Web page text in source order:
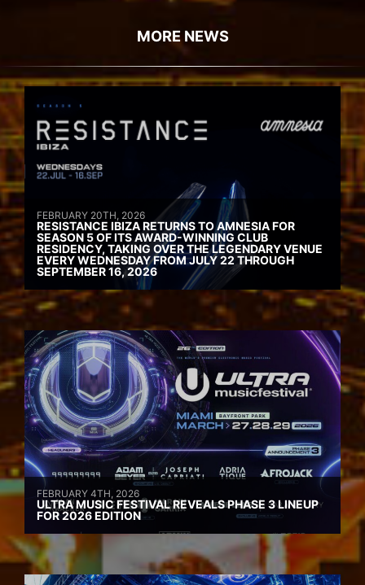
MORE NEWS
FEBRUARY 20TH, 2026
RESISTANCE IBIZA RETURNS TO AMNESIA FOR
SEASON 5 OF ITS AWARD-WINNING CLUB
RESIDENCY, TAKING OVER THE LEGENDARY VENUE
EVERY WEDNESDAY FROM JULY 22 THROUGH
SEPTEMBER 16, 2026
FEBRUARY 4TH, 2026
ULTRA MUSIC FESTIVAL REVEALS PHASE 3 LINEUP
FOR 2026 EDITION